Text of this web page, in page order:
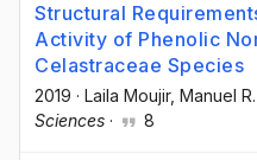
Structural
Activity of Phenolic
Celastraceae Species
2019 · Laila Moujir, Manuel
Sciences · 8